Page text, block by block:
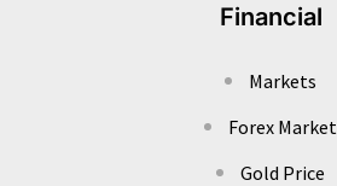
Financial
Markets
Forex Market
Gold Price